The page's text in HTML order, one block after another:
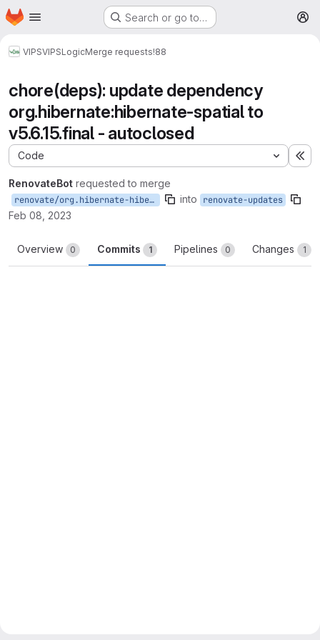
Skip to main content
Homepage Search or go to…
VIPSVIPSLogicMerge requests!88
chore(deps): update dependency
org.hibernate:hibernate-spatial to
v5.6.15.final - autoclosed
Code
RenovateBot requested to merge
renovate/org.hibernate-hibernate-spatial-5.x into renovate-updates
Feb 08, 2023
Overview 0 Commits 1 Pipelines 0 Changes 1